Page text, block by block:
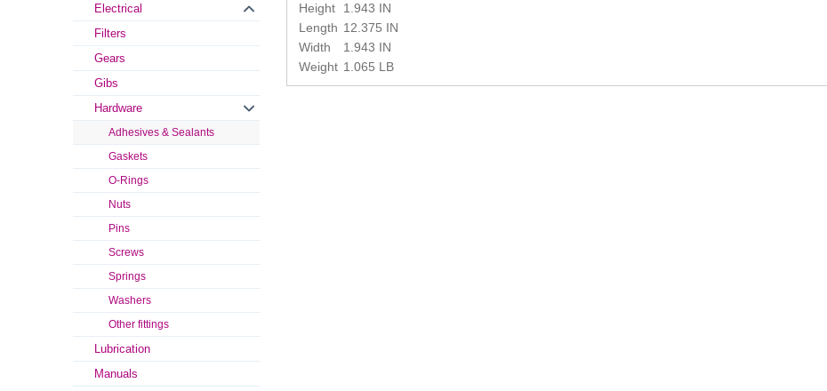
Electrical
Filters
Gears
Gibs
Hardware
Adhesives & Sealants
Gaskets
O-Rings
Nuts
Pins
Screws
Springs
Washers
Other fittings
Lubrication
Manuals
Height
1.943 IN
Length 12.375 IN
Width
1.943 IN
Weight 1.065 LB